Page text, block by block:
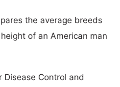
the average breeds
of an American man
Control and